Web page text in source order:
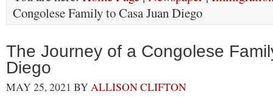
Congolese Family to Casa Juan Diego
The Journey of a Congolese
Diego
MAY 25, 2021 BYALLISON CLIFTON